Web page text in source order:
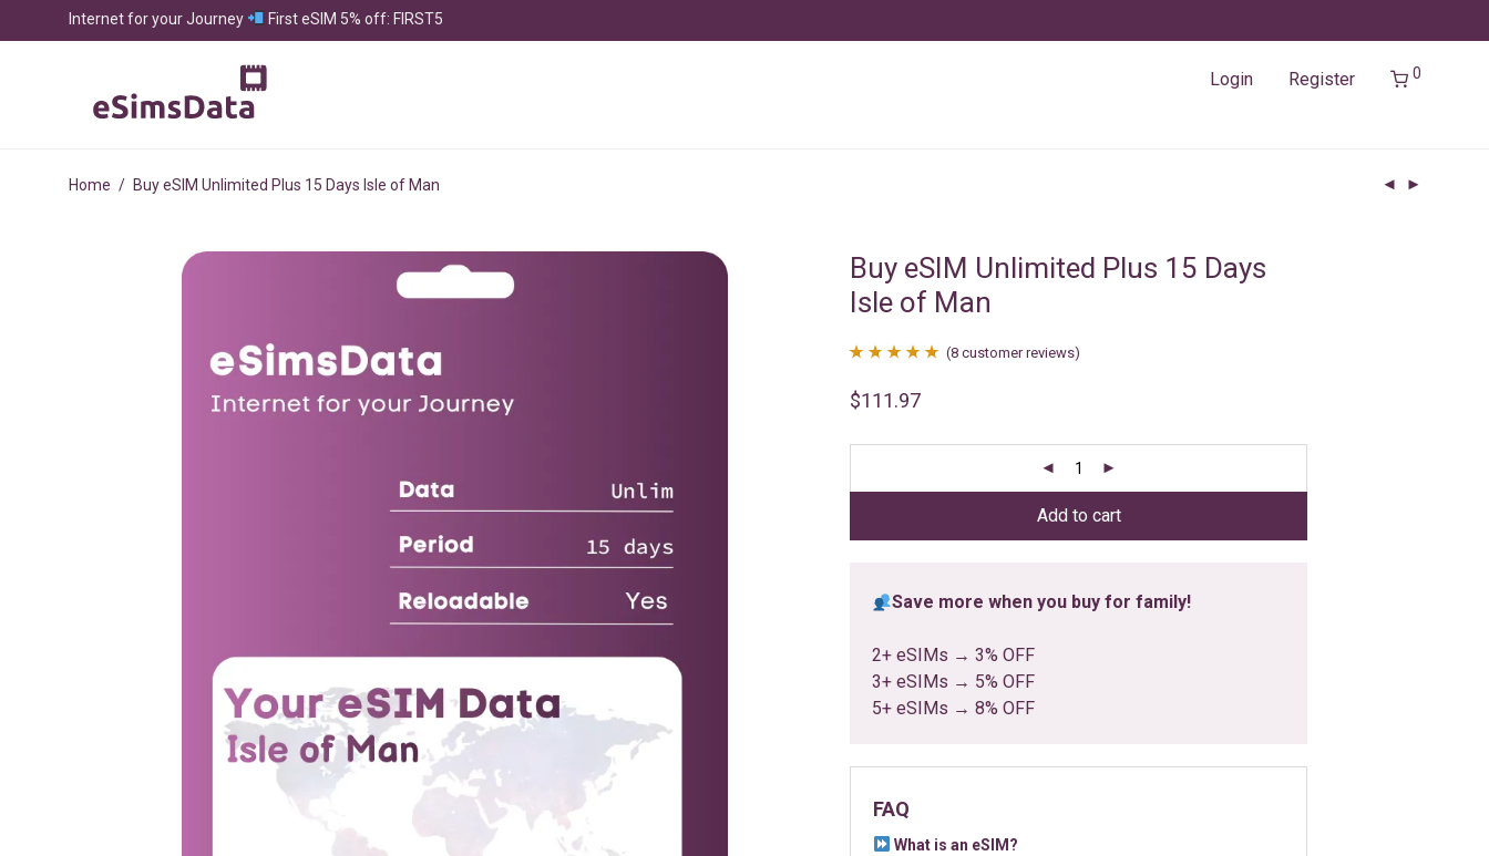
Internet for your Journey First eSIM 5% off: FIRST5
Login Register 0
Home / Buy eSIM Unlimited Plus 15 Days Isle of Man
Buy eSIM Unlimited Plus 15 Days
Isle of Man
out of 5
ratings
(8 customer reviews)
$111.97
Add to cart
Save more when you buy for family!
2+ eSIMs → 3% OFF
3+ eSIMs → 5% OFF
5+ eSIMs → 8% OFF
FAQ
What is an eSIM?